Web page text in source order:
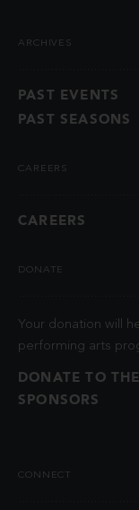
ARCHIVES
PAST EVENTS
PAST SEASONS
CAREERS
CAREERS
DONATE
Your donation will
performing arts
DONATE TO
SPONSORS
CONNECT